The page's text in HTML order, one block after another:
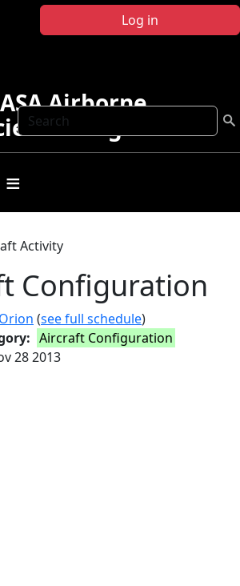
Log in
SearchAirborne
Program
Activity
Configuration
(see full schedule)
Aircraft Configuration
28 2013